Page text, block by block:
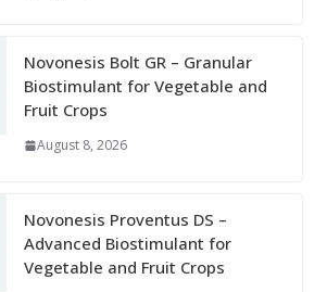
Novonesis Bolt GR – Granular
Biostimulant for Vegetable and
Fruit Crops
August 8, 2026
Novonesis Proventus DS –
Advanced Biostimulant for
Vegetable and Fruit Crops